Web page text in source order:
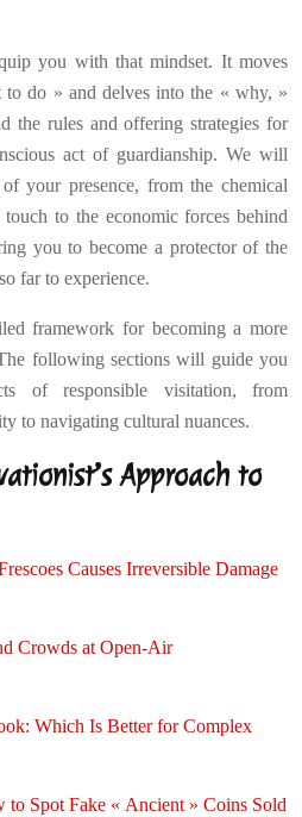
you with that mindset. It moves
to do » and delves into the « why, »
the rules and offering strategies for
act of guardianship. We will
your presence, from the chemical
to the economic forces behind
you to become a protector of the
far to experience.
framework for becoming a more
following sections will guide you
of responsible visitation, from
to navigating cultural nuances.
Approach to
Causes Irreversible Damage
Crowds at Open-Air
Which Is Better for Complex
to Spot Fake « Ancient » Coins Sold